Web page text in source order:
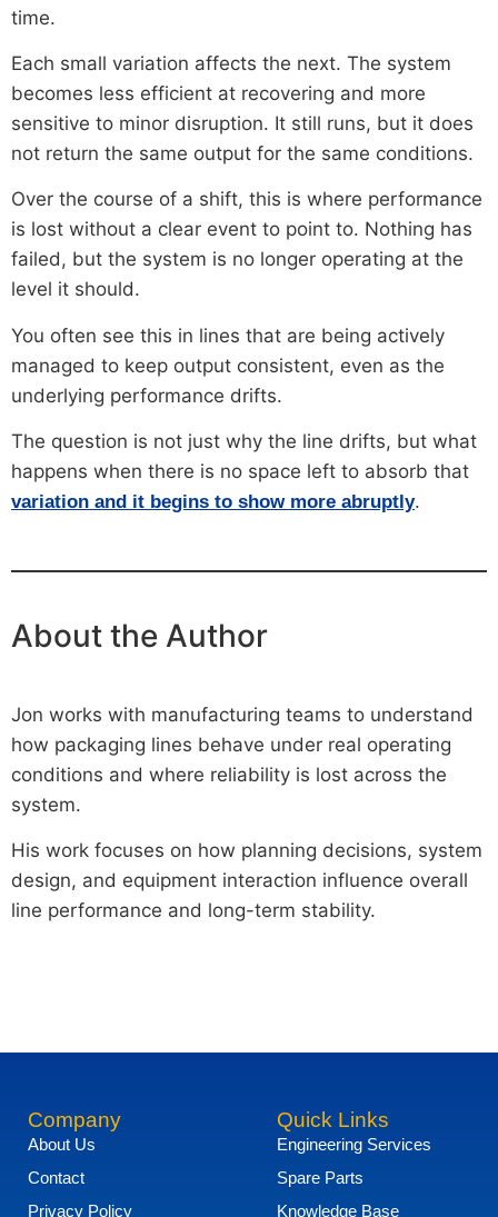
time.
Each small variation affects the next. The system
becomes less efficient at recovering and more
sensitive to minor disruption. It still runs, but it does
not return the same output for the same conditions.
Over the course of a shift, this is where performance
is lost without a clear event to point to. Nothing has
failed, but the system is no longer operating at the
level it should.
You often see this in lines that are being actively
managed to keep output consistent, even as the
underlying performance drifts.
The question is not just why the line drifts, but what
happens when there is no space left to absorb that
variation and it begins to show more abruptly.
About the Author
Jon works with manufacturing teams to understand
how packaging lines behave under real operating
conditions and where reliability is lost across the
system.
His work focuses on how planning decisions, system
design, and equipment interaction influence overall
line performance and long-term stability.
Quick Links
Engineering Services
Spare Parts
Knowledge Base
Company
About Us
Contact
Privacy Policy